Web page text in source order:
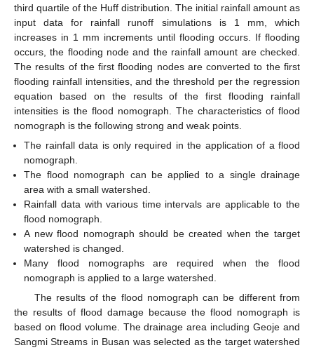
third quartile of the Huff distribution. The initial rainfall amount as
input data for rainfall runoff simulations is 1 mm, which
increases in 1 mm increments until flooding occurs. If flooding
occurs, the flooding node and the rainfall amount are checked.
The results of the first flooding nodes are converted to the first
flooding rainfall intensities, and the threshold per the regression
equation based on the results of the first flooding rainfall
intensities is the flood nomograph. The characteristics of flood
nomograph is the following strong and weak points.
The rainfall data is only required in the application of a flood
nomograph.
The flood nomograph can be applied to a single drainage
area with a small watershed.
Rainfall data with various time intervals are applicable to the
flood nomograph.
A new flood nomograph should be created when the target
watershed is changed.
Many flood nomographs are required when the flood
nomograph is applied to a large watershed.
The results of the flood nomograph can be different from
the results of flood damage because the flood nomograph is
based on flood volume. The drainage area including Geoje and
Sangmi Streams in Busan was selected as the target watershed